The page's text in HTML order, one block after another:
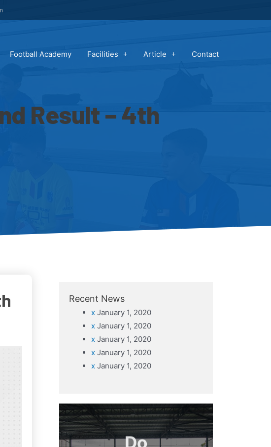
Football Academy Facilities Article Contact
Result – 4th
Recent News
x January 1, 2020
x January 1, 2020
x January 1, 2020
x January 1, 2020
x January 1, 2020
Do